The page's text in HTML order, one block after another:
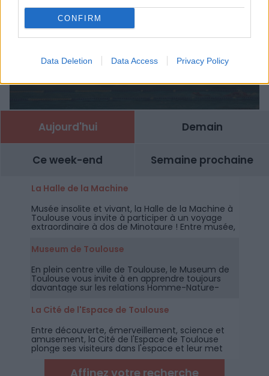
CONFIRM
Data Deletion Data Access Privacy Policy
Aujourd'hui Demain
Ce week-end Semaine prochaine
La Halle de la Machine
Musée insolite et vivant, la Halle de la Machine à
Toulouse vous invite à participer à un voyage
extraordinaire à dos de Minotaure ! Entre musée,
Museum de Toulouse
En plein centre ville de Toulouse, le Museum de
Toulouse vous invite à en apprendre toujours
davantage sur les relations Homme-Nature-
Environnement à travers des collections
permanentes et temporaires riches,
documentées et accessibles à tous les publics.
La Cité de l'Espace de Toulouse
Entre découverte, émerveillement, science et
amusement, la Cité de l'Espace de Toulouse
plonge ses visiteurs dans l'espace et leur met
des étoiles plein les yeux !
Affinez votre recherche